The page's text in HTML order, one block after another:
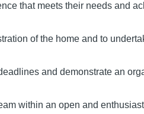
that meets their needs and
of the home and to
and demonstrate an
within an open and